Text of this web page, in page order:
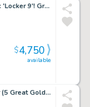
Aces High #2 P 5 (Story Titled: 'Locker 9'! Great Battle Page!) Large Art -1955
available
$4,750
Project Superpowers #1 Cover (5 Great Golden Age Super Heroes:â Green Lama, Samson, Masquerade, Scarab, & the Black Terror!) 2018